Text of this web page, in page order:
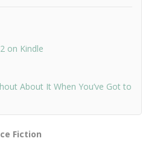
on Kindle
About It When You’ve Got to
Fiction